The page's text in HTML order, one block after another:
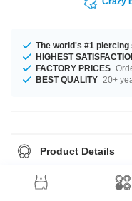
The world's #1 piercing
HIGHEST
FACTORY PRICES
BEST QUALITY 20+
Product Details
to 50 mm. All the ball sizes
product with stones in many